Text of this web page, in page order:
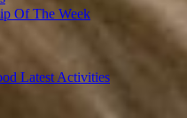
Of The Week
Latest Activities